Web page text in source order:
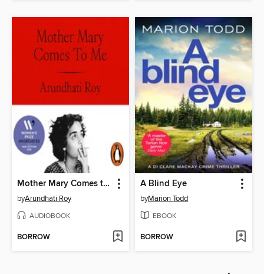
Mother Mary Comes to Me
byArundhati Roy
AUDIOBOOK
BORROW
A Blind Eye
byMarion Todd
EBOOK
BORROW